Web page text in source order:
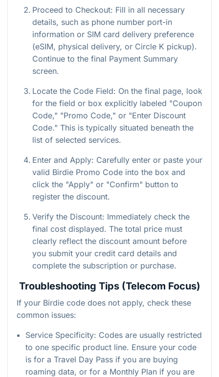
Proceed to Checkout: Fill in all necessary
details, such as phone number port-in
information or SIM card delivery preference
(eSIM, physical delivery, or Circle K pickup).
Continue to the final Payment Summary
screen.
Locate the Code Field: On the final page, look
for the field or box explicitly labeled "Coupon
Code," "Promo Code," or "Enter Discount
Code." This is typically situated beneath the
list of selected services.
Enter and Apply: Carefully enter or paste your
valid Birdie Promo Code into the box and
click the "Apply" or "Confirm" button to
register the discount.
Verify the Discount: Immediately check the
final cost displayed. The total price must
clearly reflect the discount amount before
you submit your credit card details and
complete the subscription or purchase.
Troubleshooting Tips (Telecom Focus)
If your Birdie code does not apply, check these
common issues:
Service Specificity: Codes are usually restricted
to one specific product line. Ensure your code
is for a Travel Day Pass if you are buying
roaming data, or for a Monthly Plan if you are